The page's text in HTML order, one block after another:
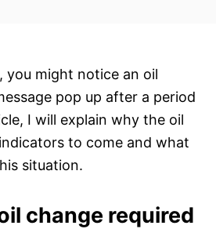
you might notice an oil
pop up after a period
I will explain why the oil
to come and what
situation.
change required